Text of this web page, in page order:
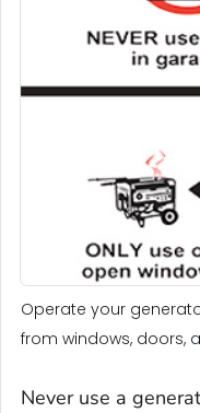
Operate your
from windows, doors,
Never use a